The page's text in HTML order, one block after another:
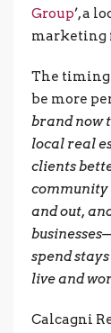
Group’, a
marketing
The timing
be more
brand now
local real
clients
community
and out,
spend
live and
Calcagni